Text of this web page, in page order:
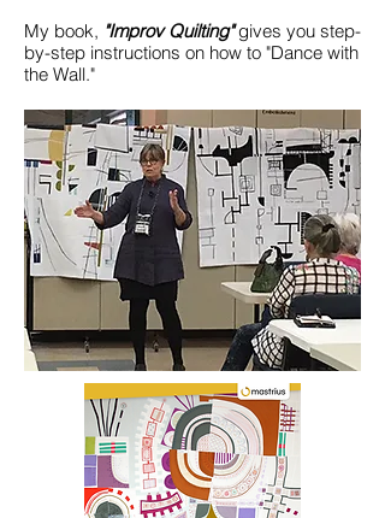
My book, "Improv Quilting"gives you step-
by-step instructions on how to "Dance with
the Wall."